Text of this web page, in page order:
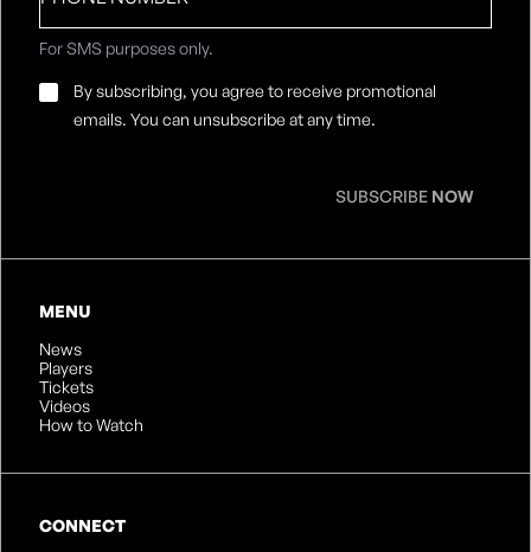
MENU
News
Players
Tickets
Videos
How to Watch
CONNECT
For SMS purposes only.
Email
Consent*
By subscribing, you agree to receive promotional
emails. You can unsubscribe at any time.
SUBSCRIBE NOW